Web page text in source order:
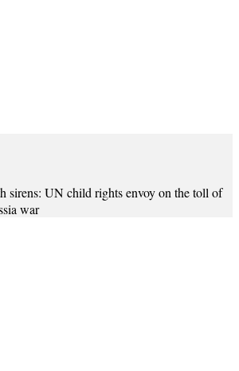
sirens: UN child rights envoy on the toll of
war